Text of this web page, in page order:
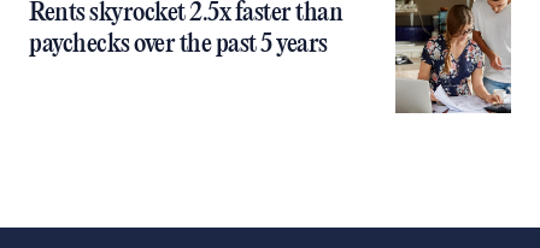
Rents skyrocket 2.5x faster than
paychecks over the past 5 years